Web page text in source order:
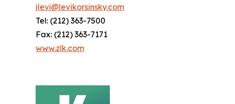
jlevi@levikorsinsky.com
Tel: (212) 363-7500
Fax: (212) 363-7171
www.zlk.com